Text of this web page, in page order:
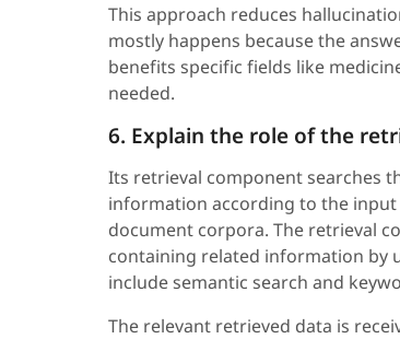
This approach reduces
mostly happens because the
benefits specific fields like
needed.
6. Explain the role of the
Its retrieval component searches
information according to the input
document corpora. The retrieval
containing related information by
include semantic search and
The relevant retrieved data is